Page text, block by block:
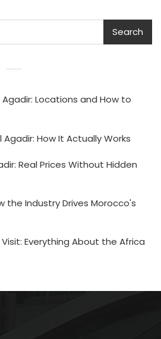
Search
Locations and How to
How It Actually Works
Real Prices Without Hidden
the Industry Drives Morocco's
Everything About the Africa